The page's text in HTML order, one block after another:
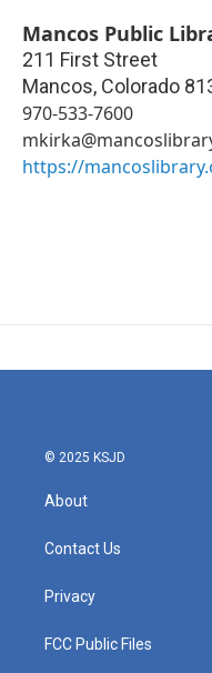
Mancos Public
211 First Street
Mancos, Colorado
970-533-7600
https://
© 2025 KSJD
About
Contact Us
Privacy
FCC Public Files